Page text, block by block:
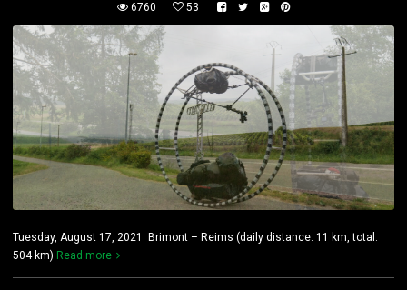
6760 53
Tuesday, August 17, 2021 Brimont – Reims (daily distance: 11 km, total:
504 km) Read more